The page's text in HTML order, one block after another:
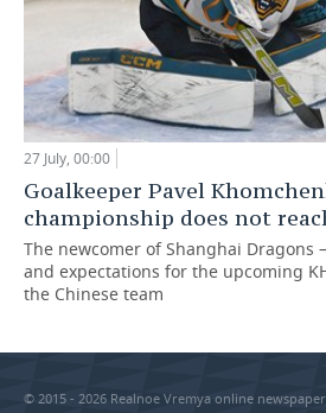
27 July, 00:00
Goalkeeper Pavel
championship does not
The newcomer of Shanghai
and expectations for the upcoming
the Chinese team
© 2015 - 2026 Realnoe Vremya online